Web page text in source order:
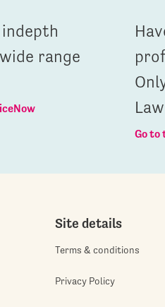
range
Go to
Site details
Terms & conditions
Privacy Policy